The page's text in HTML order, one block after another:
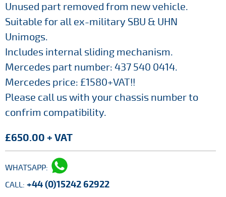
Unused part removed from new vehicle.
Suitable for all ex-military SBU & UHN
Unimogs.
Includes internal sliding mechanism.
Mercedes part number: 437 540 0414.
Mercedes price: £1580+VAT!!
Please call us with your chassis number to
confrim compatibility.
£650.00 + VAT
WHATSAPP:
CALL: +44 (0)15242 62922